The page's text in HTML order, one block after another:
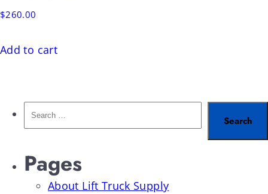
$260.00
Add to cart
Pages
About Lift Truck Supply